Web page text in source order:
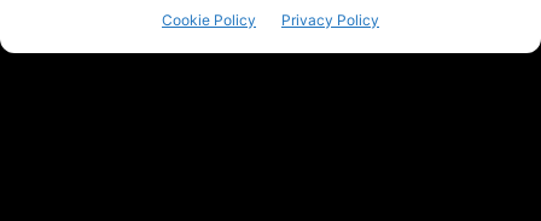
Cookie Policy Privacy Policy